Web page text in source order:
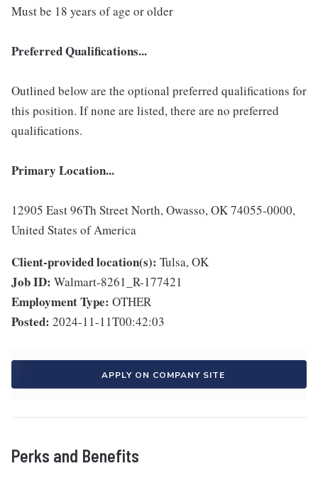
Must be 18 years of age or older
Preferred Qualifications...
Outlined below are the optional preferred qualifications for
this position. If none are listed, there are no preferred
qualifications.
Primary Location...
12905 East 96Th Street North, Owasso, OK 74055-0000,
United States of America
Client-provided location(s): Tulsa, OK
Job ID: Walmart-8261_R-177421
Employment Type: OTHER
Posted: 2024-11-11T00:42:03
APPLY ON COMPANY SITE
Perks and Benefits